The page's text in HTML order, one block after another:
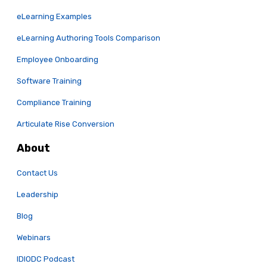
eLearning Examples
eLearning Authoring Tools Comparison
Employee Onboarding
Software Training
Compliance Training
Articulate Rise Conversion
About
Contact Us
Leadership
Blog
Webinars
IDIODC Podcast